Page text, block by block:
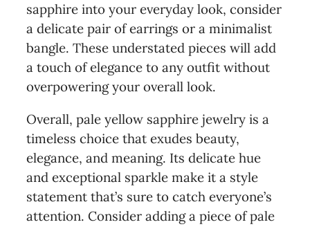
sapphire into your everyday look, consider
a delicate pair of earrings or a minimalist
bangle. These understated pieces will add
a touch of elegance to any outfit without
overpowering your overall look.
Overall, pale yellow sapphire jewelry is a
timeless choice that exudes beauty,
elegance, and meaning. Its delicate hue
and exceptional sparkle make it a style
statement that’s sure to catch everyone’s
attention. Consider adding a piece of pale